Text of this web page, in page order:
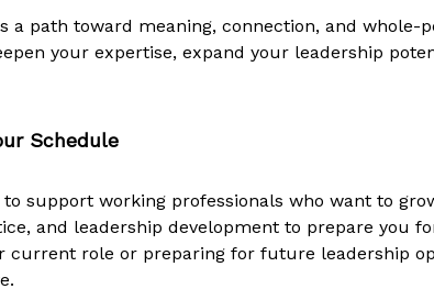
a path toward meaning, connection, and whole-
your expertise, expand your leadership
Schedule
support working professionals who want to
and leadership development to prepare you
current role or preparing for future leadership